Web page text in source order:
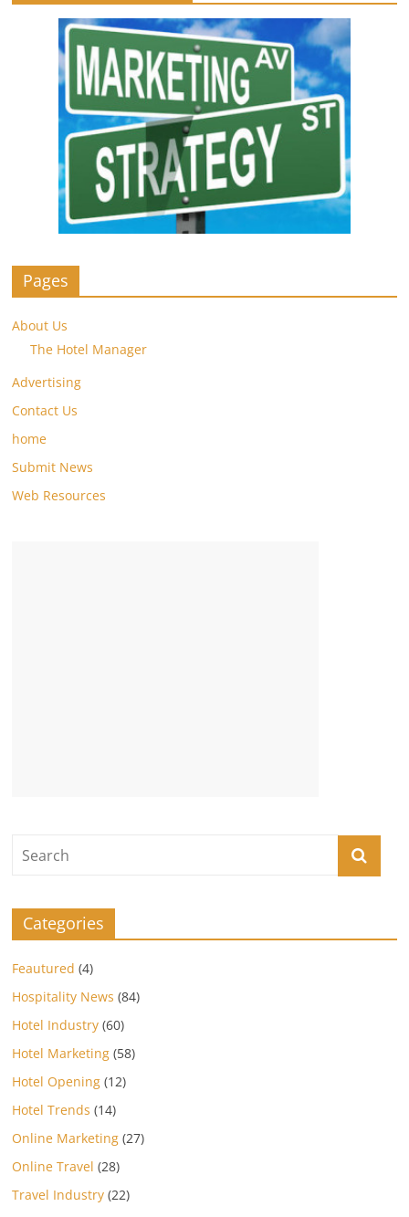
Pages
About Us
The Hotel Manager
Advertising
Contact Us
home
Submit News
Web Resources
Categories
Feautured (4)
Hospitality News (84)
Hotel Industry (60)
Hotel Marketing (58)
Hotel Opening (12)
Hotel Trends (14)
Online Marketing (27)
Online Travel (28)
Travel Industry (22)